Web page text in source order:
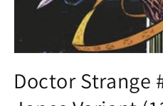
1
in
modal
Doctor Strange